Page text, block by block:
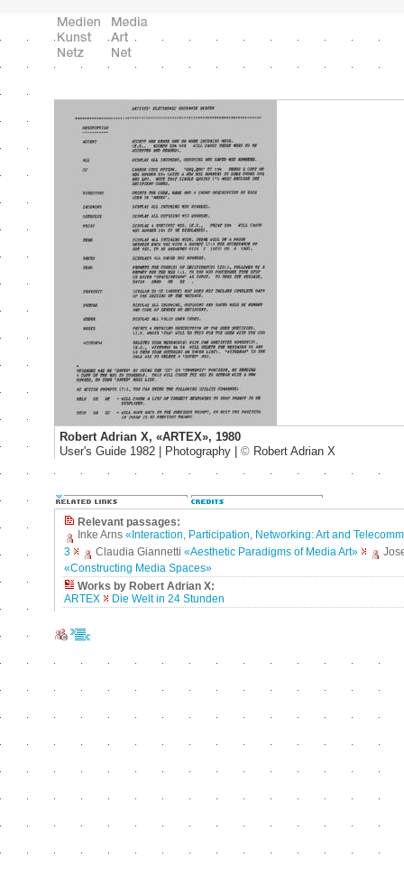
Robert Adrian X, «ARTEX», 1980
User's Guide 1982 | Photography | © Robert Adrian X
Relevant passages:
Inke Arns «Interaction, Participation, Networking: Art and
3
Claudia Giannetti «Aesthetic Paradigms of Media Art»
«Constructing Media Spaces»
Works by Robert Adrian X:
ARTEX
Die Welt in 24 Stunden